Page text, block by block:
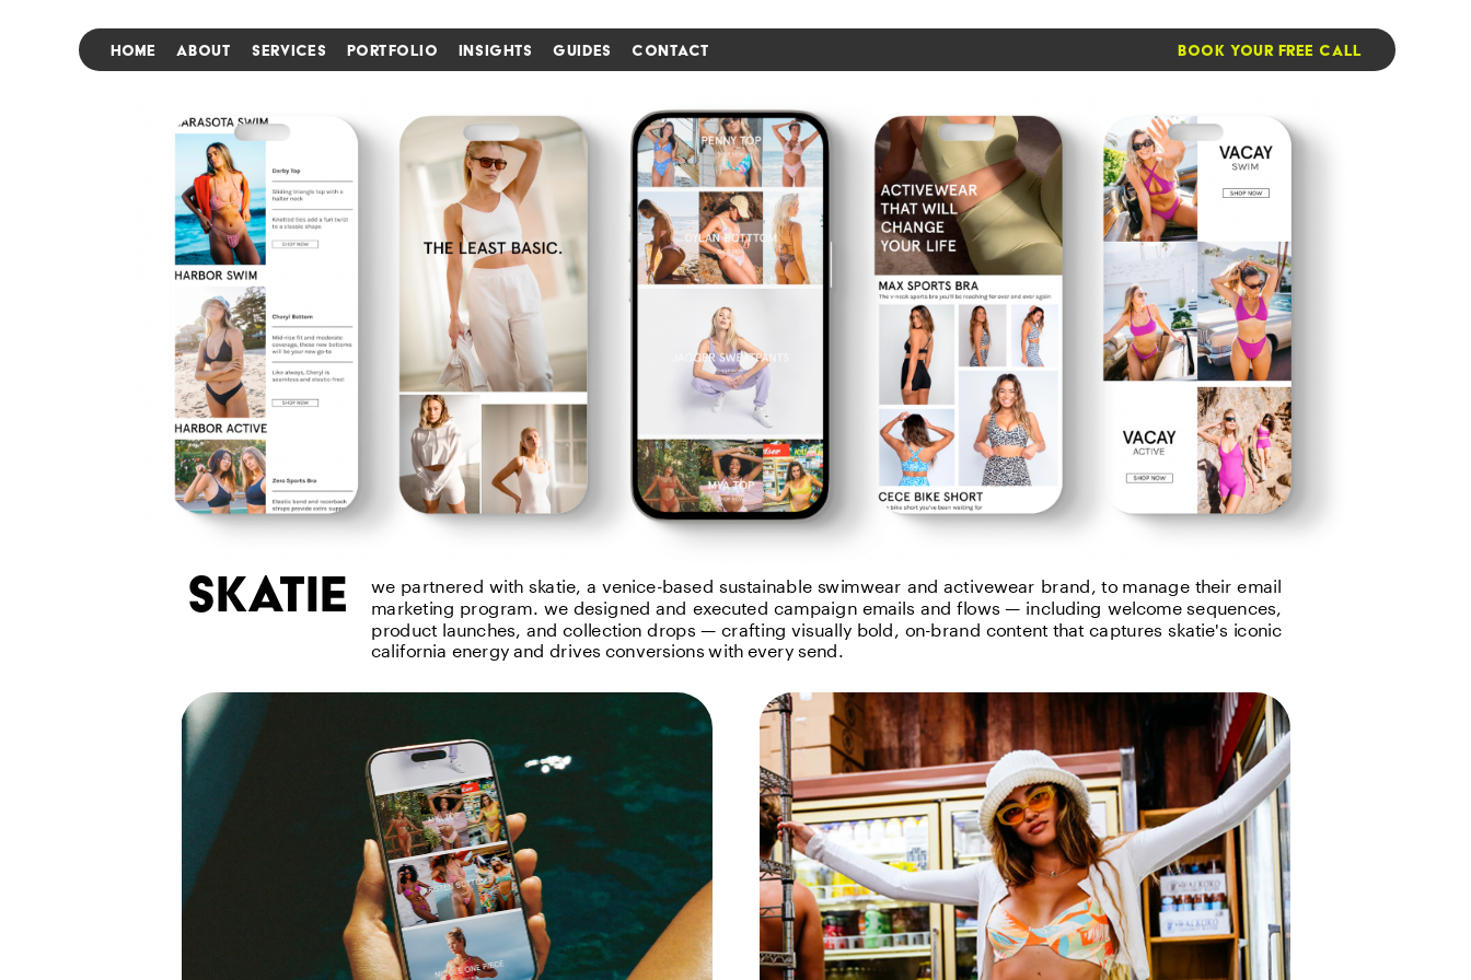
i'm in ↗
get in touch   ↗
HOME ABOUT SERVICES PORTFOLIO INSIGHTS GUIDES CONTACT BOOK YOUR FREE CALL
skatie we partnered with skatie, a venice-based sustainable swimwear and activewear brand, to manage their email
marketing program. we designed and executed campaign emails and flows — including welcome sequences,
product launches, and collection drops — crafting visually bold, on-brand content that captures skatie's iconic
california energy and drives conversions with every send.